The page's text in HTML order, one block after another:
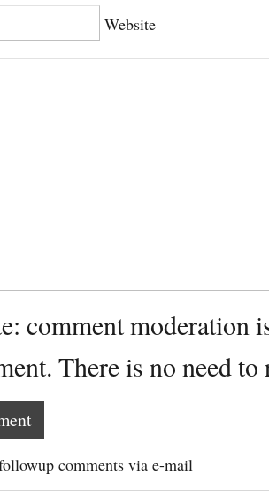
Website
comment moderation
There is no need
comments via e-mail